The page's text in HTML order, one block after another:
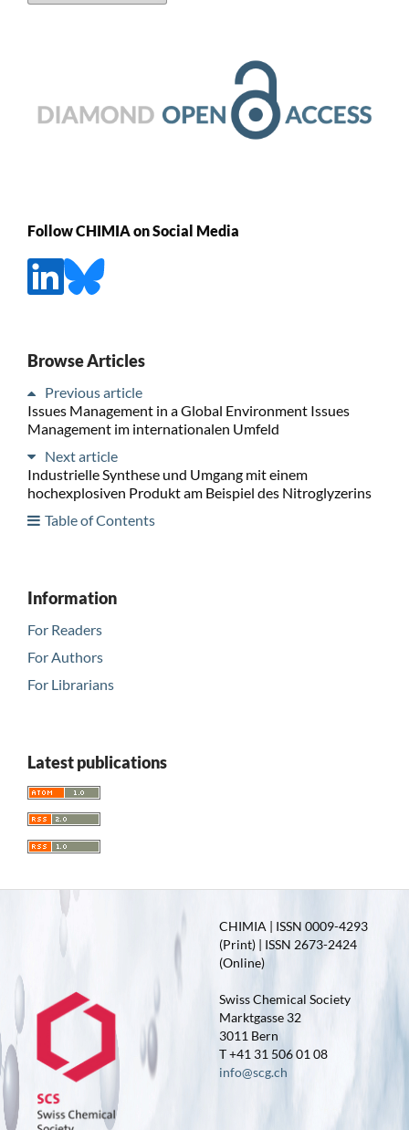
Follow CHIMIA on Social Media
Browse Articles
Previous article
Issues Management in a Global Environment Issues
Management im internationalen Umfeld
Next article
Industrielle Synthese und Umgang mit einem
hochexplosiven Produkt am Beispiel des Nitroglyzerins
Table of Contents
Information
For Readers
For Authors
For Librarians
Latest publications
CHIMIA | ISSN 0009-4293
(Print) | ISSN 2673-2424
(Online)
Swiss Chemical Society
Marktgasse 32
3011 Bern
T +41 31 506 01 08
info@scg.ch